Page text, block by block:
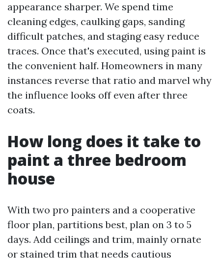
appearance sharper. We spend time
cleaning edges, caulking gaps, sanding
difficult patches, and staging easy reduce
traces. Once that's executed, using paint is
the convenient half. Homeowners in many
instances reverse that ratio and marvel why
the influence looks off even after three
coats.
How long does it take to
paint a three bedroom
house
With two pro painters and a cooperative
floor plan, partitions best, plan on 3 to 5
days. Add ceilings and trim, mainly ornate
or stained trim that needs cautious